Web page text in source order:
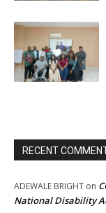
RECENT
ADEWALE BRIGHT on
National Disability